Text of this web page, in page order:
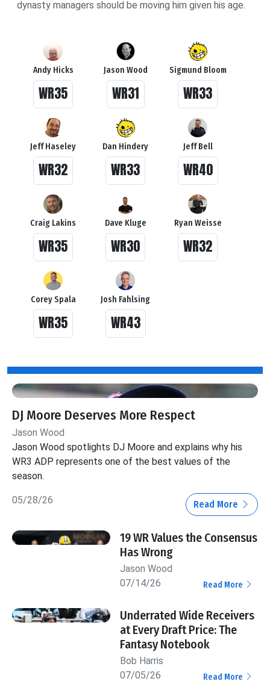
dynasty managers should be moving him given his age.
Andy Hicks
WR35
Jason Wood
WR31
Sigmund Bloom
WR33
Jeff Haseley
WR32
Dan Hindery
WR33
Jeff Bell
WR40
Craig Lakins
WR35
Dave Kluge
WR30
Ryan Weisse
WR32
Corey Spala
WR35
Josh Fahlsing
WR43
DJ Moore Deserves More Respect
Jason Wood
Jason Wood spotlights DJ Moore and explains why his
WR3 ADP represents one of the best values of the
season.
05/28/26 Read More
19 WR Values the Consensus
Has Wrong
Jason Wood
07/14/26
Read More
Underrated Wide Receivers
at Every Draft Price: The
Fantasy Notebook
Bob Harris
07/05/26
Read More